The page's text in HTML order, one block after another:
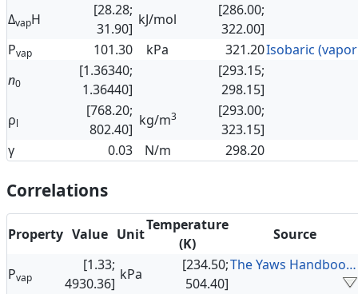
ΔvapH
[28.28;
31.90]
kJ/mol
[286.00;
322.00]
Pvap 101.30 kPa
321.20
n0
[1.36340;
1.36440]
[293.15;
298.15]
ρl
[768.20;
802.40]
kg/m3
[293.00;
323.15]
γ
0.03 N/m 298.20
Correlations
Property Value Unit
Temperature
(K)
Source
Pvap
[1.33;
4930.36]
kPa
[234.50;
504.40]
The Yaws Handbook of Vapor Pressure